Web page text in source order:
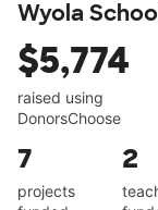
Wyola
$5,774
raised using
DonorsChoose
7
projects
2